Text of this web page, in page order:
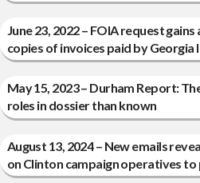
June 23, 2022 – FOIA request
copies of invoices paid by
May 15, 2023 – Durham Report:
roles in dossier than known
August 13, 2024 – New emails
on Clinton campaign operatives to